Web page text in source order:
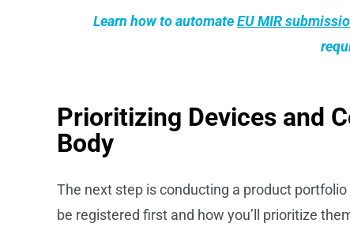
Learn how to automateEU MIR
Prioritizing Devices and
Body
The next step is conducting a product
be registered first and how you’ll prioritize